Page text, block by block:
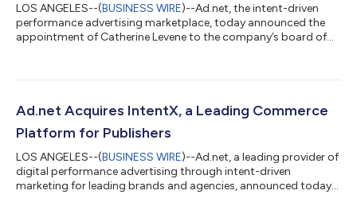
LOS ANGELES--(BUSINESS WIRE)--Ad.net, the intent-driven
performance advertising marketplace, today announced the
appointment of Catherine Levene to the company’s board of
worlds’ premier publishers. Levene has over 25 years of media
their successful acquisition by IAC’s Dotdash. At Meredith, she
led over 40 brand...
Ad.net Acquires IntentX, a Leading Commerce
Platform for Publishers
LOS ANGELES--(BUSINESS WIRE)--Ad.net, a leading provider of
digital performance advertising through intent-driven
marketing for leading brands and agencies, announced today